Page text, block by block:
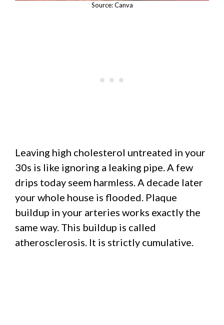
Source: Canva
Leaving high cholesterol untreated in your
30s is like ignoring a leaking pipe. A few
drips today seem harmless. A decade later
your whole house is flooded. Plaque
buildup in your arteries works exactly the
same way. This buildup is called
atherosclerosis. It is strictly cumulative.